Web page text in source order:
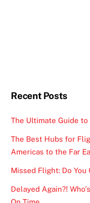
Recent Posts
The Ultimate Guide to
The Best Hubs for
Americas to the Far
Missed Flight: Do You
Delayed Again?!